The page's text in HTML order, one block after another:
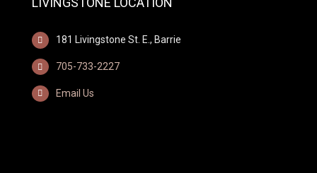
181 Livingstone St. E., Barrie
705-733-2227
Email Us